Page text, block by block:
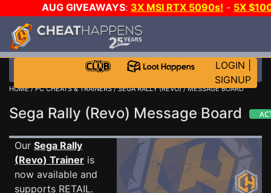
AUG GIVEAWAYS: 3X MSI RTX 5090s! - 5X
STEAM WALLET!
EVEN MORE CH?JOIN THE CLUB!
LOGIN
SIGNUP
HOME/PC CHEATS & TRAINERS/SEGA RALLY (REVO)/ MESSAGE BOARD
Sega Rally (Revo) Message Board
Our Sega Rally
(Revo) Trainer is
now available and
supports RETAIL.